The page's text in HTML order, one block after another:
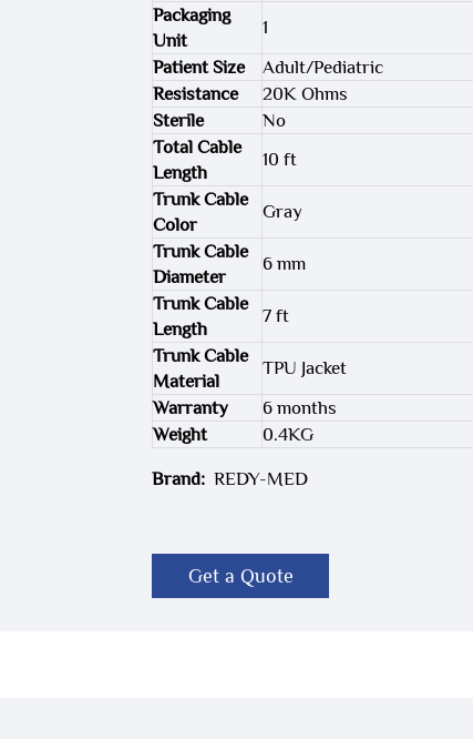
Packaging
Unit
1
Patient Size
Adult/Pediatric
Resistance
20K Ohms
Sterile
No
Total Cable
Length
10 ft
Trunk Cable
Color
Gray
Trunk Cable
Diameter
6 mm
Trunk Cable
Length
7 ft
Trunk Cable
Material
TPU Jacket
Warranty
6 months
Weight
0.4KG
Brand: REDY-MED
Get a Quote